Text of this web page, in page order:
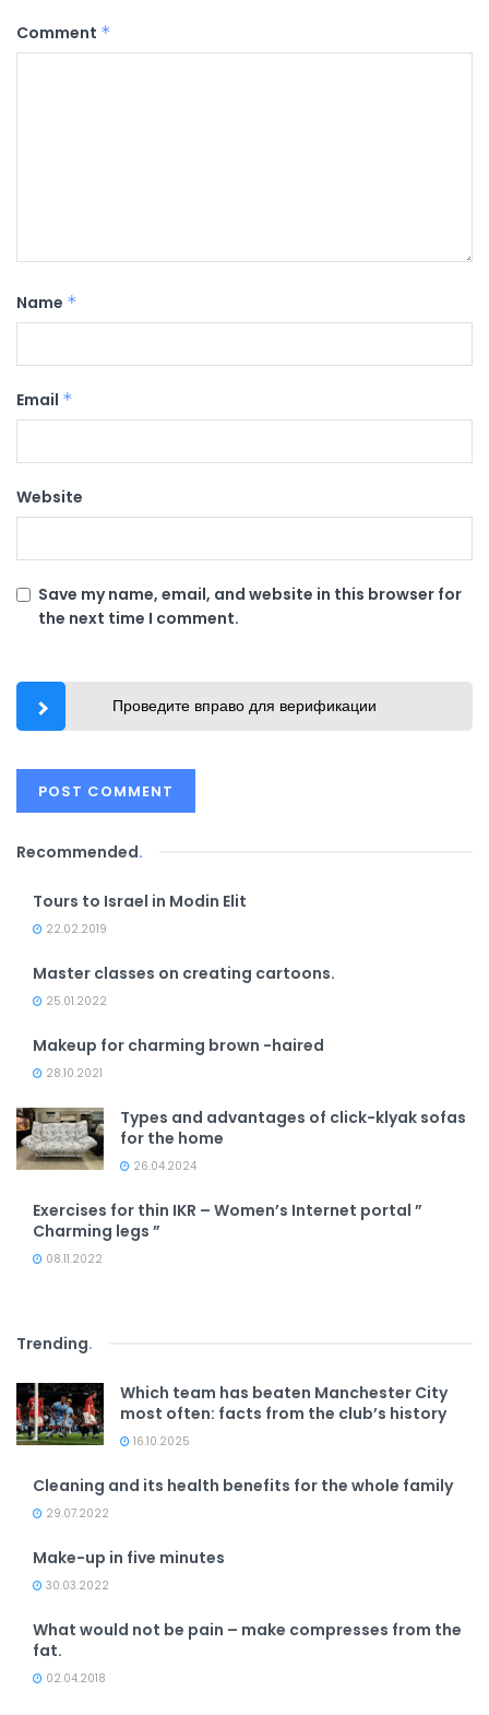
Comment *
Name *
Email *
Website
Save my name, email, and website in this browser for
the next time I comment.
Проведите вправо для верификации
Recommended.
Tours to Israel in Modin Elit
22.02.2019
Master classes on creating cartoons.
25.01.2022
Makeup for charming brown -haired
28.10.2021
Types and advantages of click-klyak sofas
for the home
26.04.2024
Exercises for thin IKR – Women’s Internet portal ”
Charming legs ”
08.11.2022
Trending.
Which team has beaten Manchester City
most often: facts from the club’s history
16.10.2025
Cleaning and its health benefits for the whole family
29.07.2022
Make-up in five minutes
30.03.2022
What would not be pain – make compresses from the
fat.
02.04.2018